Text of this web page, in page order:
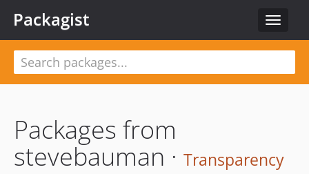
Toggle
Packagist
Packages from
stevebauman · Transparency